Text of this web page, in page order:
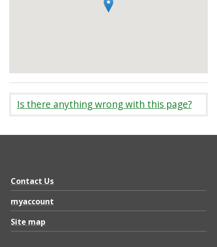
Is there anything wrong with this page?
Contact Us
myaccount
Site map